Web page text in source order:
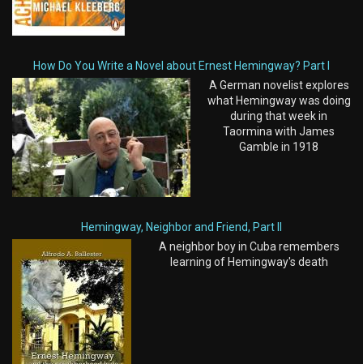
How Do You Write a Novel about Ernest Hemingway? Part I
A German novelist explores
what Hemingway was doing
during that week in
Taormina with James
Gamble in 1918
Hemingway, Neighbor and Friend, Part II
A neighbor boy in Cuba remembers
learning of Hemingway's death